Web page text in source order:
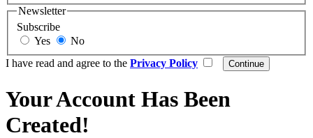
Newsletter
Subscribe
Yes
No
I have read and agree to the Privacy Policy
Your Account Has Been
Created!